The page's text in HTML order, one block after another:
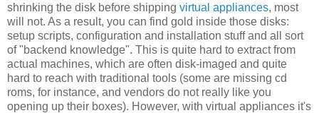
shrinking the disk before shipping virtual appliances, most
will not. As a result, you can find gold inside those disks:
setup scripts, configuration and installation stuff and all sort
of "backend knowledge". This is quite hard to extract from
actual machines, which are often disk-imaged and quite
hard to reach with traditional tools (some are missing cd
roms, for instance, and vendors do not really like you
opening up their boxes). However, with virtual appliances it's